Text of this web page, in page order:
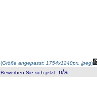
(Größe angepasst: 1754x1240px, jpeg)
Bewerben Sie sich jetzt: n/a